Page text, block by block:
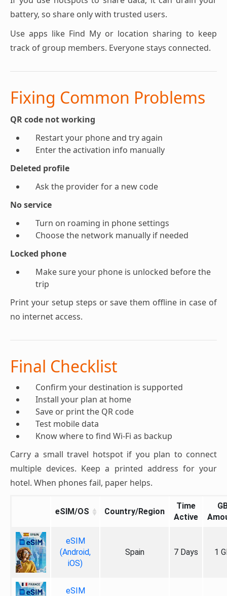
battery, so share only with trusted users.
Use apps like Find My or location sharing to keep
track of group members. Everyone stays connected.
Fixing Common Problems
QR code not working
Restart your phone and try again
Enter the activation info manually
Deleted profile
Ask the provider for a new code
No service
Turn on roaming in phone settings
Choose the network manually if needed
Locked phone
Make sure your phone is unlocked before the
trip
Print your setup steps or save them offline in case of
no internet access.
Final Checklist
Confirm your destination is supported
Install your plan at home
Save or print the QR code
Test mobile data
Know where to find Wi-Fi as backup
Carry a small travel hotspot if you plan to connect
multiple devices. Keep a printed address for your
hotel. When phones fail, paper helps.
eSIM/OS Country/Region
Time
Active
eSIM
(Android,
iOS)
Spain 7 Days 1
eSIM